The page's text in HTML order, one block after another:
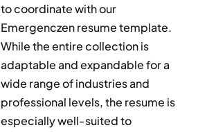
to coordinate with our
Emergenczen resume template.
While the entire collection is
adaptable and expandable for a
wide range of industries and
professional levels, the resume is
especially well-suited to